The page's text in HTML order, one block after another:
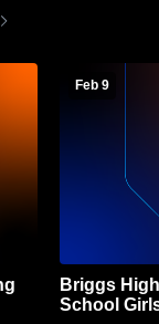
Feb 9
Briggs
School